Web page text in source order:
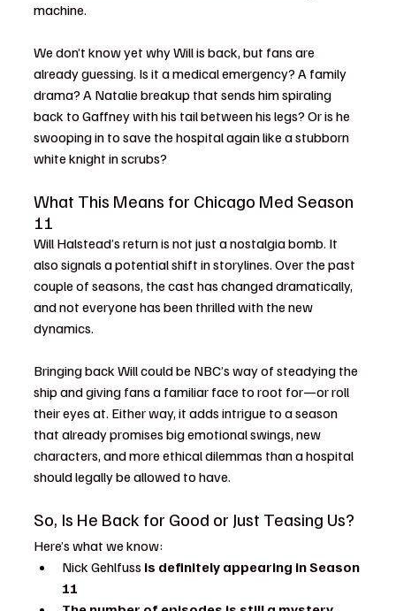
machine.
We don’t know yet why Will is back, but fans are
already guessing. Is it a medical emergency? A family
drama? A Natalie breakup that sends him spiraling
back to Gaffney with his tail between his legs? Or is he
swooping in to save the hospital again like a stubborn
white knight in scrubs?
What This Means for Chicago Med Season
11
Will Halstead’s return is not just a nostalgia bomb. It
also signals a potential shift in storylines. Over the past
couple of seasons, the cast has changed dramatically,
and not everyone has been thrilled with the new
dynamics.
Bringing back Will could be NBC’s way of steadying the
ship and giving fans a familiar face to root for—or roll
their eyes at. Either way, it adds intrigue to a season
that already promises big emotional swings, new
characters, and more ethical dilemmas than a hospital
should legally be allowed to have.
So, Is He Back for Good or Just Teasing Us?
Here’s what we know:
Nick Gehlfuss is definitely appearing in Season
11